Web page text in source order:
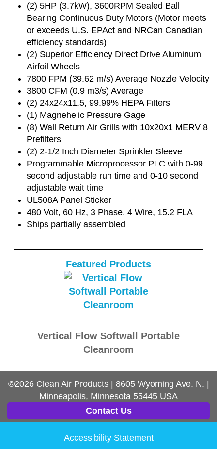
(2) 5HP (3.7kW), 3600RPM Sealed Ball
Bearing Continuous Duty Motors (Motor meets
or exceeds U.S. EPAct and NRCan Canadian
efficiency standards)
(2) Superior Efficiency Direct Drive Aluminum
Airfoil Wheels
7800 FPM (39.62 m/s) Average Nozzle Velocity
3800 CFM (0.9 m3/s) Average
(2) 24x24x11.5, 99.99% HEPA Filters
(1) Magnehelic Pressure Gage
(8) Wall Return Air Grills with 10x20x1 MERV 8
Prefilters
(2) 2-1/2 Inch Diameter Sprinkler Sleeve
Programmable Microprocessor PLC with 0-99
second adjustable run time and 0-10 second
adjustable wait time
UL508A Panel Sticker
480 Volt, 60 Hz, 3 Phase, 4 Wire, 15.2 FLA
Ships partially assembled
Featured Products
Vertical Flow Softwall Portable
Cleanroom
©2026 Clean Air Products| 8605 Wyoming Ave. N. |
Minneapolis, Minnesota 55445 USA
Contact Us
Accessibility Statement